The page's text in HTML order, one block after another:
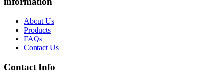
About Us
Products
FAQs
Contact Us
Contact Info